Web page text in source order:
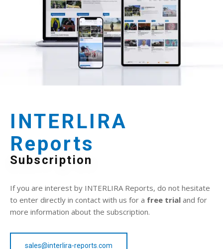
INTERLIRA
Reports
Subscription
If you are interest by INTERLIRA Reports, do not hesitate
to enter directly in contact with us for a free trial and for
more information about the subscription.
sales@interlira-reports.com